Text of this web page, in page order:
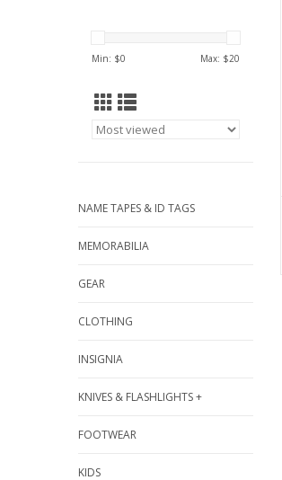
Min: $0 Max: $20
NAME TAPES & ID TAGS
MEMORABILIA
GEAR
CLOTHING
INSIGNIA
KNIVES & FLASHLIGHTS +
FOOTWEAR
KIDS